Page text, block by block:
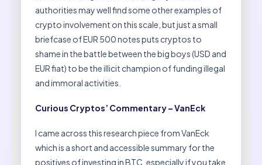
authorities may well find some other examples of
crypto involvement on this scale, but just a small
briefcase of EUR 500 notes puts cryptos to
shame in the battle between the big boys (USD and
EUR fiat) to be the illicit champion of funding illegal
and immoral activities.
Curious Cryptos’ Commentary – VanEck
I came across this research piece from VanEck
which is a short and accessible summary for the
positives of investing in BTC, especially if you take